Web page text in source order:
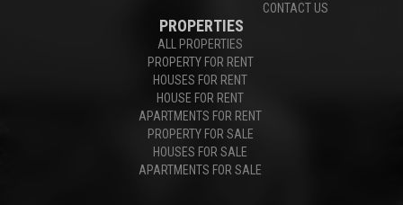
CONTACT US
PROPERTIES
ALL PROPERTIES
PROPERTY FOR RENT
HOUSES FOR RENT
HOUSE FOR RENT
APARTMENTS FOR RENT
PROPERTY FOR SALE
HOUSES FOR SALE
APARTMENTS FOR SALE